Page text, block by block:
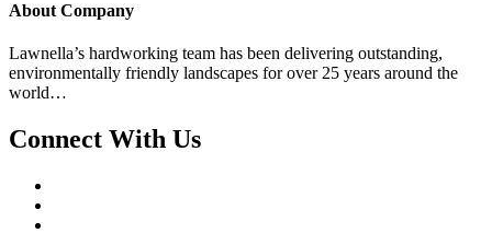
About Company
Lawnella’s hardworking team has been delivering outstanding,
environmentally friendly landscapes for over 25 years around the
world…
Connect With Us